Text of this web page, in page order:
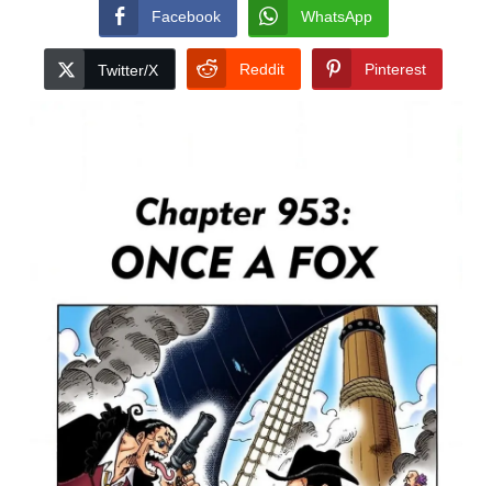
Facebook WhatsApp
Twitter/X Reddit Pinterest